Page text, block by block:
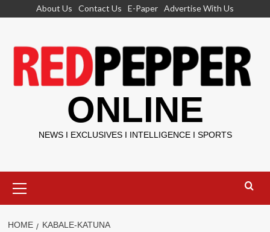
About Us Contact Us E-Paper Advertise With Us
ONLINE
NEWS I EXCLUSIVES I INTELLIGENCE I SPORTS
Menu
HOME KABALE-KATUNA